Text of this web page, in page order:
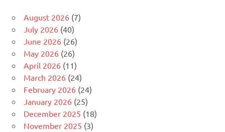
August 2026 (7)
July 2026 (40)
June 2026 (26)
May 2026 (26)
April 2026 (11)
March 2026 (24)
February 2026 (24)
January 2026 (25)
December 2025 (18)
November 2025 (3)